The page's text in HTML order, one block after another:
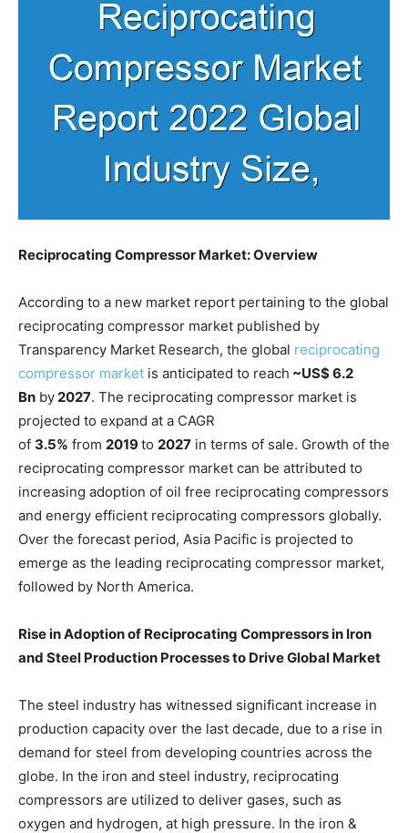
Reciprocating Compressor Market: Overview
According to a new market report pertaining to the global
reciprocating compressor market published by
Transparency Market Research, the global reciprocating
compressor market is anticipated to reach ~US$ 6.2
Bn by 2027. The reciprocating compressor market is
projected to expand at a CAGR
of 3.5% from 2019to 2027 in terms of sale. Growth of the
reciprocating compressor market can be attributed to
increasing adoption of oil free reciprocating compressors
and energy efficient reciprocating compressors globally.
Over the forecast period, Asia Pacific is projected to
emerge as the leading reciprocating compressor market,
followed by North America.
Rise in Adoption of Reciprocating Compressors in Iron
and Steel Production Processes to Drive Global Market
The steel industry has witnessed significant increase in
production capacity over the last decade, due to a rise in
demand for steel from developing countries across the
globe. In the iron and steel industry, reciprocating
compressors are utilized to deliver gases, such as
oxygen and hydrogen, at high pressure. In the iron &